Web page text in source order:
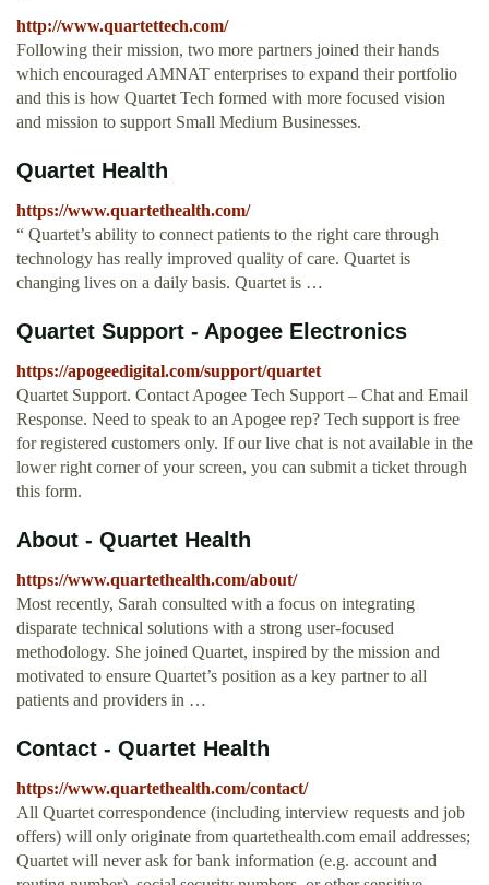
http://www.quartettech.com/
Following their mission, two more partners joined their hands
which encouraged AMNAT enterprises to expand their portfolio
and this is how Quartet Tech formed with more focused vision
and mission to support Small Medium Businesses.
Quartet Health
https://www.quartethealth.com/
“ Quartet’s ability to connect patients to the right care through
technology has really improved quality of care. Quartet is
changing lives on a daily basis. Quartet is …
Quartet Support - Apogee Electronics
https://apogeedigital.com/support/quartet
Quartet Support. Contact Apogee Tech Support – Chat and Email
Response. Need to speak to an Apogee rep? Tech support is free
for registered customers only. If our live chat is not available in the
lower right corner of your screen, you can submit a ticket through
this form.
About - Quartet Health
https://www.quartethealth.com/about/
Most recently, Sarah consulted with a focus on integrating
disparate technical solutions with a strong user-focused
methodology. She joined Quartet, inspired by the mission and
motivated to ensure Quartet’s position as a key partner to all
patients and providers in …
Contact - Quartet Health
https://www.quartethealth.com/contact/
All Quartet correspondence (including interview requests and job
offers) will only originate from quartethealth.com email addresses;
Quartet will never ask for bank information (e.g. account and